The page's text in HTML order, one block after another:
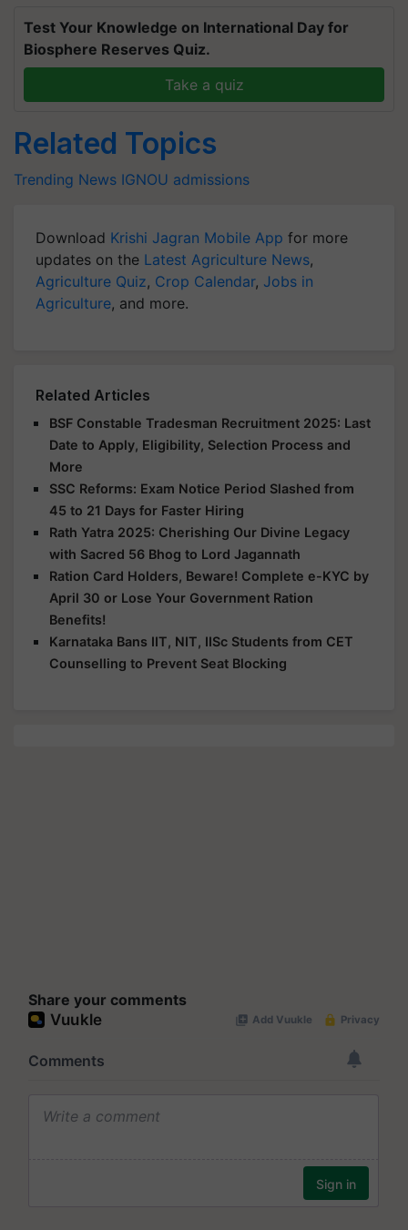
Test Your Knowledge on International Day for
Biosphere Reserves Quiz.
Take a quiz
Related Topics
Trending News IGNOU admissions
Download Krishi Jagran Mobile App for more
updates on the Latest Agriculture News,
Agriculture Quiz, Crop Calendar, Jobs in
Agriculture, and more.
Related Articles
BSF Constable Tradesman Recruitment 2025: Last
Date to Apply, Eligibility, Selection Process and
More
SSC Reforms: Exam Notice Period Slashed from
45 to 21 Days for Faster Hiring
Rath Yatra 2025: Cherishing Our Divine Legacy
with Sacred 56 Bhog to Lord Jagannath
Ration Card Holders, Beware! Complete e-KYC by
April 30 or Lose Your Government Ration
Benefits!
Karnataka Bans IIT, NIT, IISc Students from CET
Counselling to Prevent Seat Blocking
Share your comments